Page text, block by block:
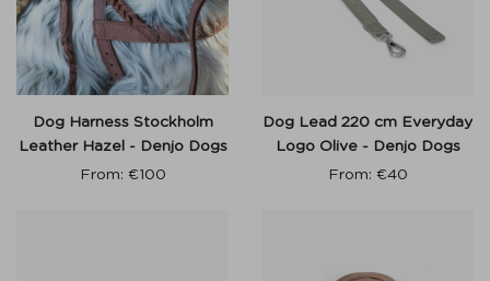
Dog Harness Stockholm
Leather Hazel - Denjo Dogs
From: €100
Dog Lead 220 cm Everyday
Logo Olive - Denjo Dogs
From: €40